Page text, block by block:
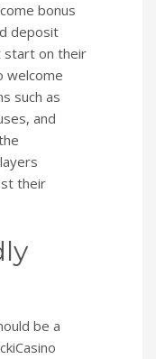
bonus
deposit
start on their
welcome
such as
and
their
be a